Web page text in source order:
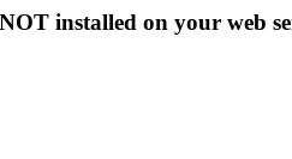
installed on your web